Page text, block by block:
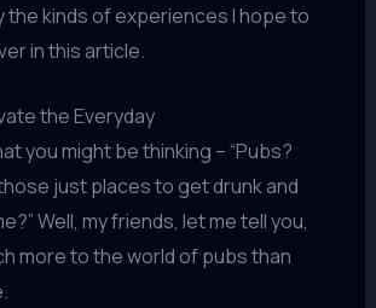
the kinds of experiences I hope to
in this article.
the Everyday
you might be thinking – “Pubs?
just places to get drunk and
Well, my friends, let me tell you,
more to the world of pubs than